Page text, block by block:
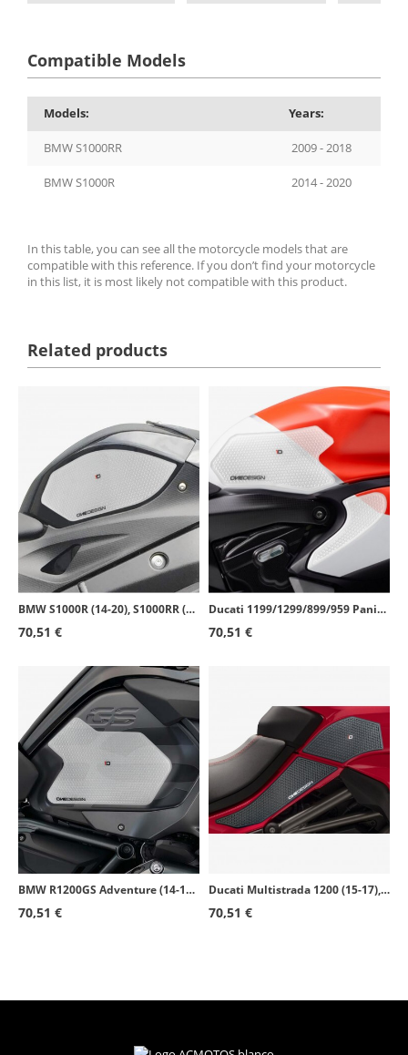
Compatible Models
Models: Years:
BMW S1000RR 2009 - 2018
BMW S1000R 2014 - 2020
In this table, you can see all the motorcycle models that are
compatible with this reference. If you don’t find your motorcycle
in this list, it is most likely not compatible with this product.
Related products
BMW S1000R (14-20), S1000RR (09-18) Puig Side Tank Pads color Transparent 20065W
70,51 €
Ducati 1199/1299/899/959 Panigale (12-19) Puig Side Tank Pads color Transparent 20066W
70,51 €
BMW R1200GS Adventure (14-18), R1250GS Adventure (19-23) Puig Side Tank Pads color Transparent 20063W
70,51 €
Ducati Multistrada 1200 (15-17), 1260 (18-20), V2 (22-23) Puig Side Tank Pads color Black 20069N
70,51 €